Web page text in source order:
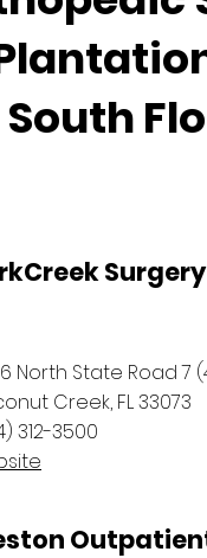
North State Road 7
Creek, FL 33073
312-3500